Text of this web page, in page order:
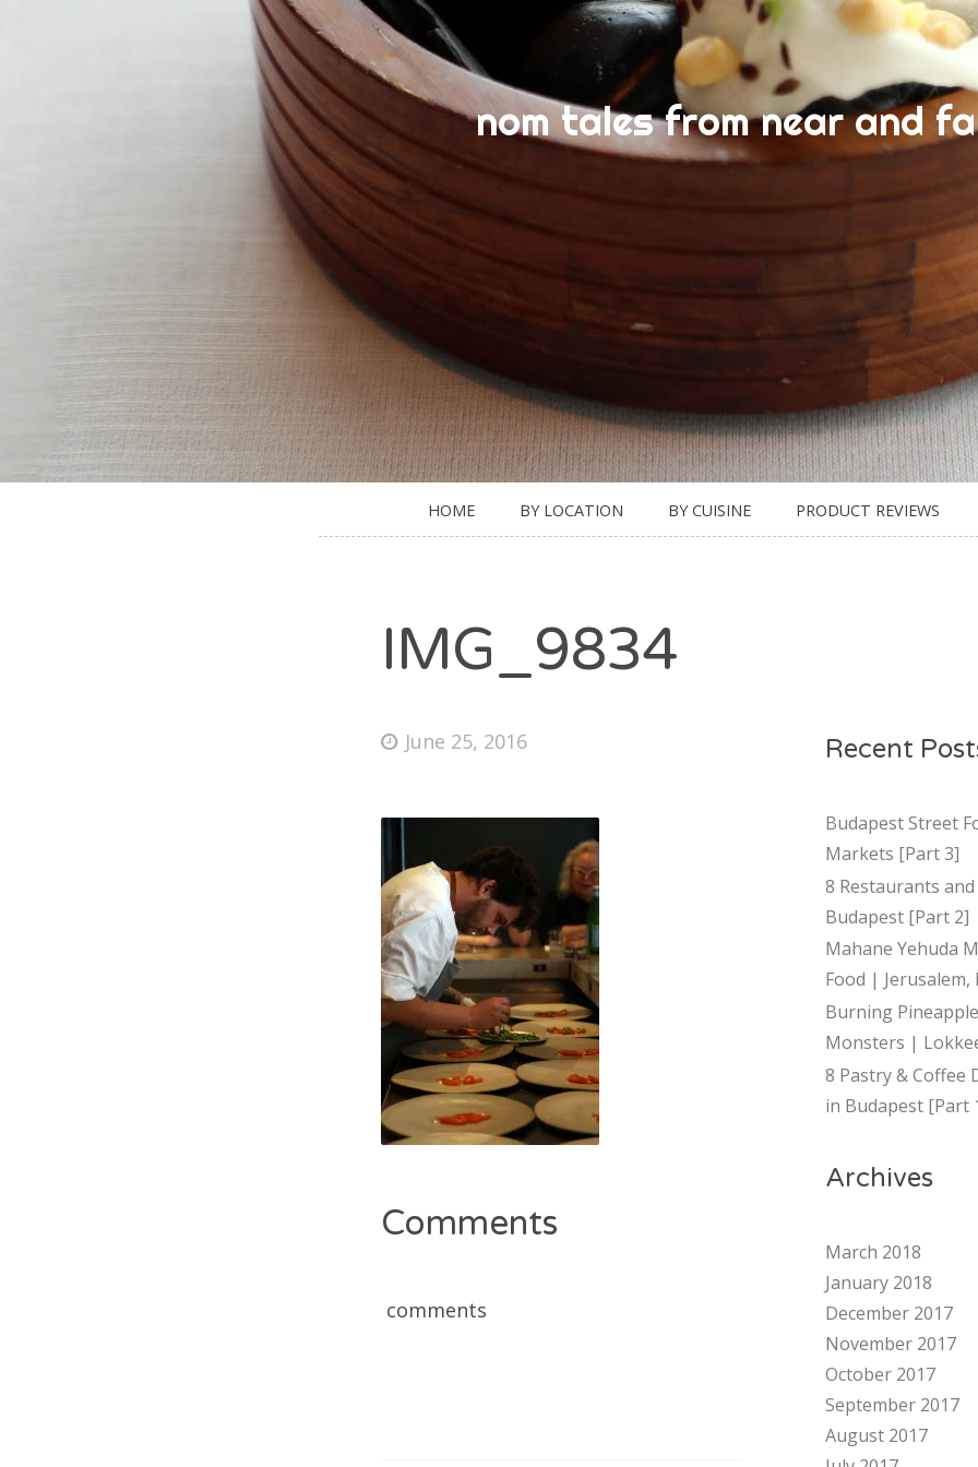
nom tales from near and
HOME BY LOCATION BY CUISINE PRODUCT REVIEWS
IMG_9834
June 25, 2016
Comments
comments
Recent
Budapest Street
Markets [Part 3]
8 Restaurants
Budapest [Part 2]
Mahane Yehuda
Food | Jerusalem,
Burning
Monsters |
8 Pastry & Coffee
in Budapest [Part
Archives
March 2018
January 2018
December 2017
November 2017
October 2017
September 2017
August 2017